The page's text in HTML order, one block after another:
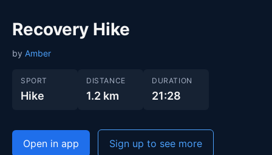
Recovery Hike
by Amber
SPORT
Hike
DISTANCE
1.2 km
DURATION
21:28
Open in app Sign up to see more